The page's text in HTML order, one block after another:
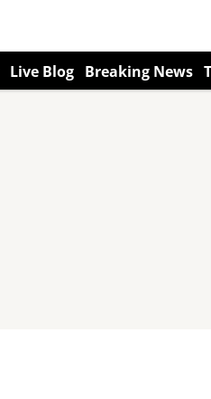
Live Blog Breaking News